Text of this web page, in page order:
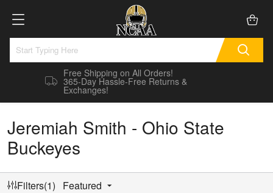
Free Shipping on All Orders!
365-Day Hassle-Free Returns &
Exchanges!
Jeremiah Smith - Ohio State
Buckeyes
Filters(1) Featured